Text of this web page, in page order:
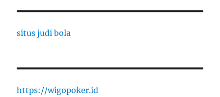
situs judi bola
https://wigopoker.id